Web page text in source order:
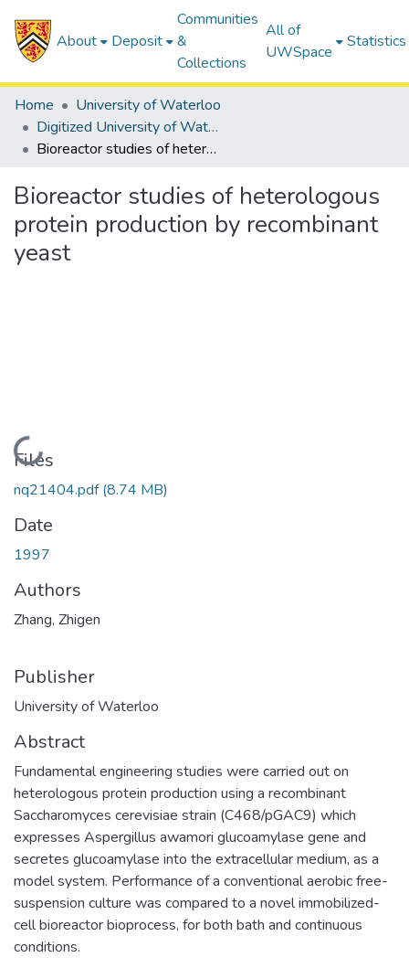
About Deposit
Communities
&
Collections
All of
UWSpace
Statistics
Home
University of Waterloo
Digitized University of Waterloo Theses
Bioreactor studies of heterologous protein production by recombinant yeast
Bioreactor studies of heterologous
protein production by recombinant
yeast
Loading...
Files
nq21404.pdf(8.74 MB)
Date
1997
Authors
Zhang, Zhigen
Publisher
University of Waterloo
Abstract
Fundamental engineering studies were carried out on
heterologous protein production using a recombinant
Saccharomyces cerevisiae strain (C468/pGAC9) which
expresses Aspergillus awamori glucoamylase gene and
secretes glucoamylase into the extracellular medium, as a
model system. Performance of a conventional aerobic free-
suspension culture was compared to a novel immobilized-
cell bioreactor bioprocess, for both bath and continuous
conditions.